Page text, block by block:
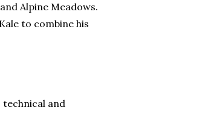
Alpine Meadows.
to combine his
technical and